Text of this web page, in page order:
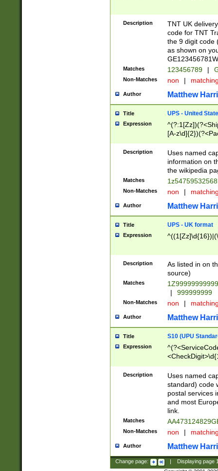
Description
TNT UK
code for TNT
the 9 digit code
as shown on
Matches 123456789 |
Non-Matches non |
Author Matthew
Title UPS - United
Expression
[A-
Description
Uses named
information on
the wikipedia
Matches
Non-Matches non |
Author Matthew
Title UPS - UK format
Expression
Description
As listed in on
source)
Matches
|
999999999
Non-Matches non |
Author Matthew
Title S10 (UPU
Expression
Description
Uses named
standard) code
postal services
and most
link.
Matches
Non-Matches non |
Author Matthew
Change page: Displaying page